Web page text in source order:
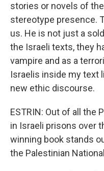
stories or novels of
stereotype presence.
us. He is not just a
the Israeli texts, they
vampire and as a
Israelis inside my text
new ethic discourse.
ESTRIN: Out of all the
in Israeli prisons over
winning book stands
the Palestinian